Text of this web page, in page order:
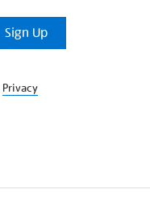
Sign Up
Privacy